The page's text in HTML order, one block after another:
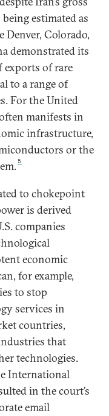
estimated as
Denver, Colorado,
demonstrated its
of rare
to a range of
For the United
manifests in
infrastructure,
or the
5
to chokepoint
is derived
companies
economic
for example,
to stop
services in
countries,
that
technologies.
International
in the court’s
email